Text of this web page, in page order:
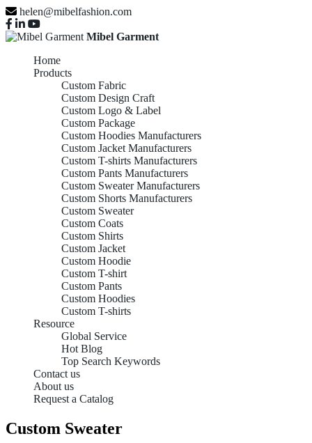
helen@mibelfashion.com
Mibel Garment
Home
Products
Custom Fabric
Custom Design Craft
Custom Logo & Label
Custom Package
Custom Hoodies Manufacturers
Custom Jacket Manufacturers
Custom T-shirts Manufacturers
Custom Pants Manufacturers
Custom Sweater Manufacturers
Custom Shorts Manufacturers
Custom Sweater
Custom Coats
Custom Shirts
Custom Jacket
Custom Hoodie
Custom T-shirt
Custom Pants
Custom Hoodies
Custom T-shirts
Resource
Global Service
Hot Blog
Top Search Keywords
Contact us
About us
Request a Catalog
Custom Sweater